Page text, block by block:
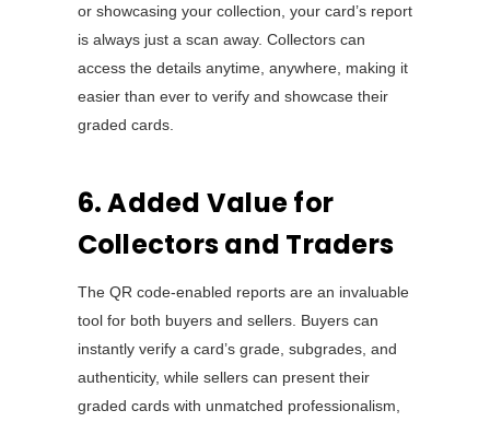
or showcasing your collection, your card’s report
is always just a scan away. Collectors can
access the details anytime, anywhere, making it
easier than ever to verify and showcase their
graded cards.
6. Added Value for
Collectors and Traders
The QR code-enabled reports are an invaluable
tool for both buyers and sellers. Buyers can
instantly verify a card’s grade, subgrades, and
authenticity, while sellers can present their
graded cards with unmatched professionalism,